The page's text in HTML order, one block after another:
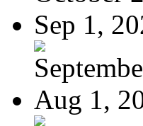
Sep 1,
Aug 1,